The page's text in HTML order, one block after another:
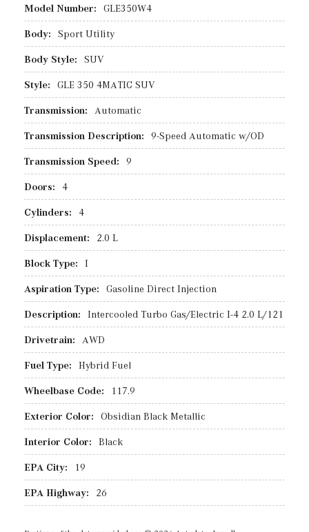
Model Number: GLE350W4
Body: Sport Utility
Body Style: SUV
Style: GLE 350 4MATIC SUV
Transmission: Automatic
Transmission Description: 9-Speed Automatic w/OD
Transmission Speed: 9
Doors: 4
Cylinders: 4
Displacement: 2.0 L
Block Type: I
Aspiration Type: Gasoline Direct Injection
Description: Intercooled Turbo Gas/Electric I-4 2.0 L/121
Drivetrain: AWD
Fuel Type: Hybrid Fuel
Wheelbase Code: 117.9
Exterior Color: Obsidian Black Metallic
Interior Color: Black
EPA City: 19
EPA Highway: 26